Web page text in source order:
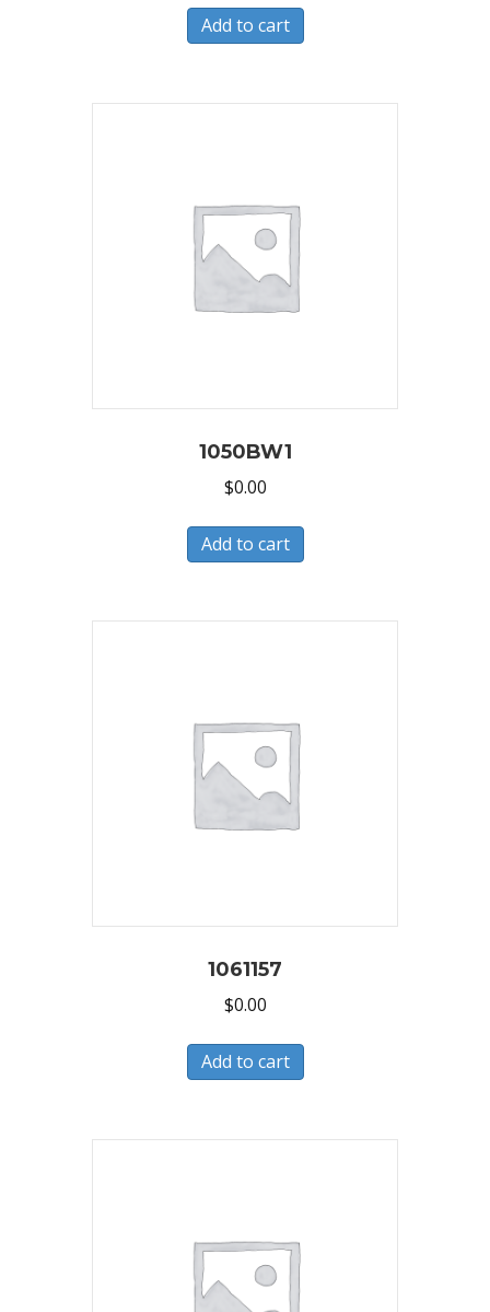
Add to cart
1050BW1
$0.00
Add to cart
1061157
$0.00
Add to cart